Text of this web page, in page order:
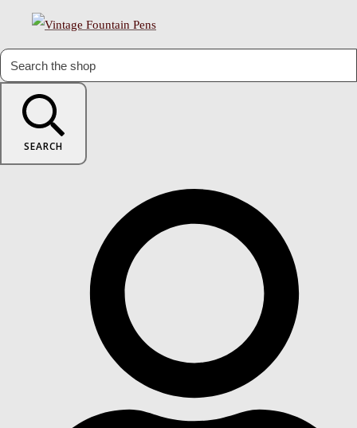
SEARCH